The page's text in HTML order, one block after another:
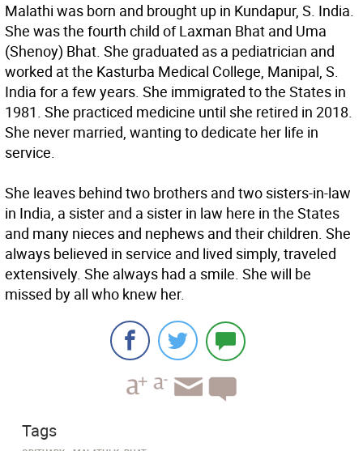
Malathi was born and brought up in Kundapur, S. India.
She was the fourth child of Laxman Bhat and Uma
(Shenoy) Bhat. She graduated as a pediatrician and
worked at the Kasturba Medical College, Manipal, S.
India for a few years. She immigrated to the States in
1981. She practiced medicine until she retired in 2018.
She never married, wanting to dedicate her life in
service.
She leaves behind two brothers and two sisters-in-law
in India, a sister and a sister in law here in the States
and many nieces and nephews and their children. She
always believed in service and lived simply, traveled
extensively. She always had a smile. She will be
missed by all who knew her.
Tags